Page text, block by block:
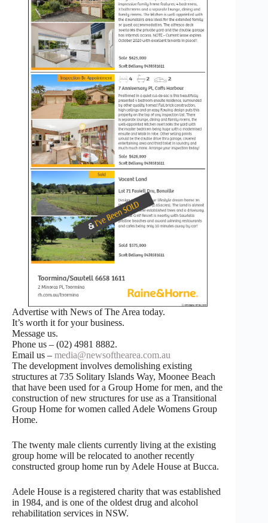
Advertise with News of The Area today.
It’s worth it for your business.
Message us.
Phone us – (02) 4981 8882.
Email us – media@newsofthearea.com.au
The development involves demolishing existing
structures at 735 Solitary Islands Way, Moonee Beach
that have been used for a Group Home for men, and the
construction of new structures for use as a Transitional
Group Home for women called Adele Womens Group
Home.
The twenty male clients currently living at the existing
group home will be relocated to another recently
constructed group home run by Adele House at Bucca.
Adele House is a registered charity that was established
in 1984, and is one of the oldest drug and alcohol
rehabilitation services in NSW.